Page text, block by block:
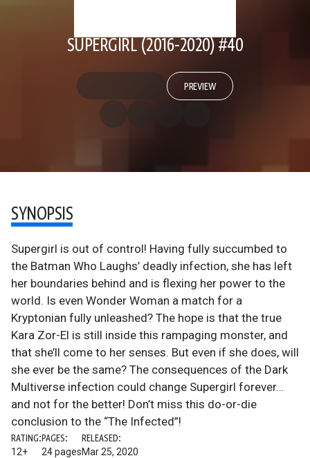
SUPERGIRL (2016-2020) #40
PREVIEW
SYNOPSIS
Supergirl is out of control! Having fully succumbed to
the Batman Who Laughs’ deadly infection, she has left
her boundaries behind and is flexing her power to the
world. Is even Wonder Woman a match for a
Kryptonian fully unleashed? The hope is that the true
Kara Zor-El is still inside this rampaging monster, and
that she’ll come to her senses. But even if she does, will
she ever be the same? The consequences of the Dark
Multiverse infection could change Supergirl forever…
and not for the better! Don’t miss this do-or-die
conclusion to the “The Infected”!
RATING:
12+
PAGES:
24 pages
RELEASED:
Mar 25, 2020